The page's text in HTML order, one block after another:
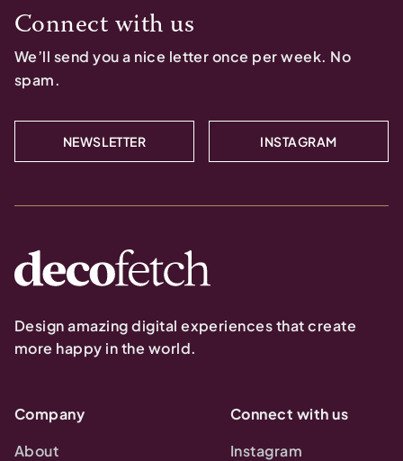
Connect with us
We’ll send you a nice letter once per week. No
spam.
NEWSLETTER INSTAGRAM
Design amazing digital experiences that create
more happy in the world.
Company
About
Connect with us
Instagram